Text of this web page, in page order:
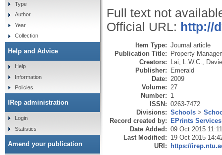
Full text not
Official URL: http://
Item Type: Journal article
Publication Title: Property
Creators: Lai, L.W.C.
Publisher: Emerald
Date: 2009
Volume: 27
Number: 1
ISSN: 0263-7472
Divisions: Schools >
Record created by: EPrints Services
Date Added: 09 Oct 2015 11:11
Last Modified: 19 Oct 2015
URI: https://
Type
Author
Year
Collection
Help and Advice
Help
Information
Policies
IRep administration
Login
Statistics
Amend your publication